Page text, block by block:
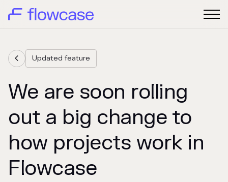
 Updated feature
We are soon rolling
out a big change to
how projects work in
Flowcase